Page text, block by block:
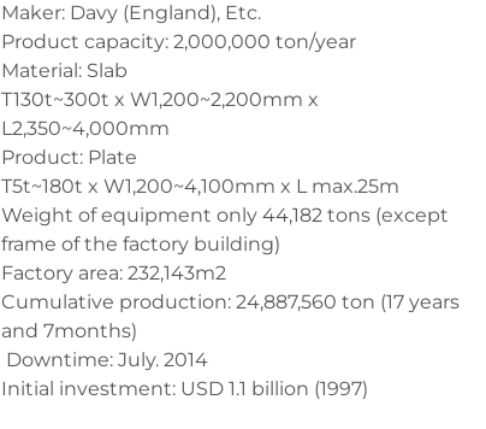
Maker: Davy (England), Etc.
Product capacity: 2,000,000 ton/year
Material: Slab
T130t~300t x W1,200~2,200mm x
L2,350~4,000mm
Product: Plate
T5t~180t x W1,200~4,100mm x L max.25m
Weight of equipment only 44,182 tons (except
frame of the factory building)
Factory area: 232,143m2
Cumulative production: 24,887,560 ton (17 years
and 7months)
Downtime: July. 2014
Initial investment: USD 1.1 billion (1997)